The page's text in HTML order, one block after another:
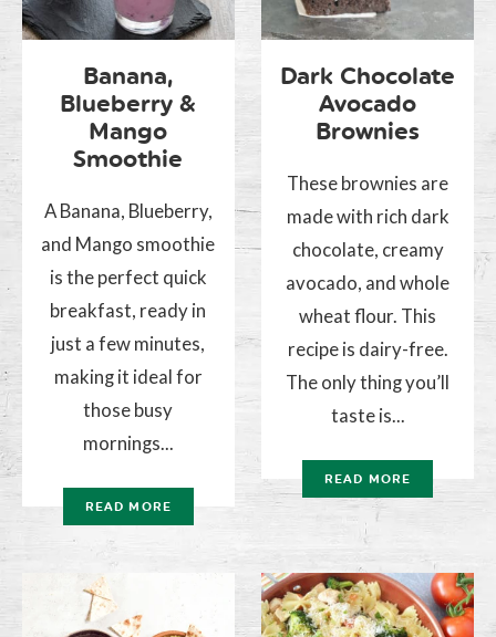
Banana,
Blueberry &
Mango
Smoothie
A Banana, Blueberry,
and Mango smoothie
is the perfect quick
breakfast, ready in
just a few minutes,
making it ideal for
those busy
mornings...
READ MORE
Dark Chocolate
Avocado
Brownies
These brownies are
made with rich dark
chocolate, creamy
avocado, and whole
wheat flour. This
recipe is dairy-free.
The only thing you’ll
taste is...
READ MORE